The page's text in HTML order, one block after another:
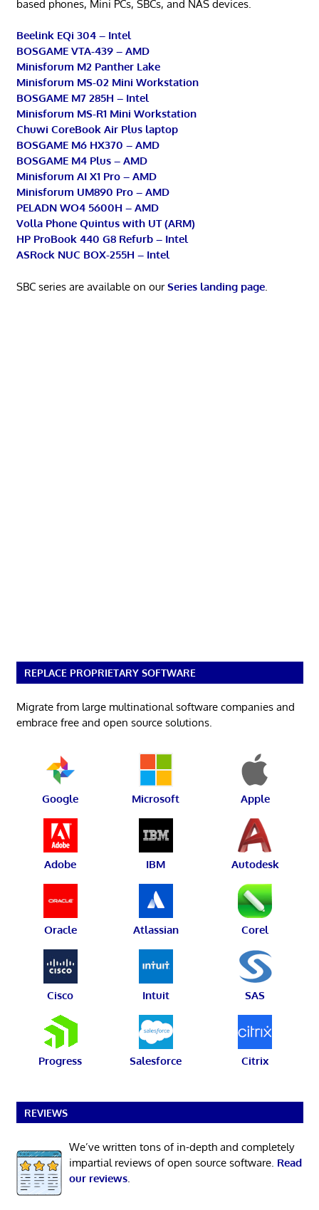
based phones, Mini PCs, SBCs, and NAS devices.
Beelink EQi 304 – Intel
BOSGAME VTA-439 – AMD
Minisforum M2 Panther Lake
Minisforum MS-02 Mini Workstation
BOSGAME M7 285H – Intel
Minisforum MS-R1 Mini Workstation
Chuwi CoreBook Air Plus laptop
BOSGAME M6 HX370 – AMD
BOSGAME M4 Plus – AMD
Minisforum AI X1 Pro – AMD
Minisforum UM890 Pro – AMD
PELADN WO4 5600H – AMD
Volla Phone Quintus with UT (ARM)
HP ProBook 440 G8 Refurb – Intel
ASRock NUC BOX-255H – Intel
SBC series are available on ourSeries landing page.
REPLACE PROPRIETARY SOFTWARE
Migrate from large multinational software companies and
embrace free and open source solutions.
Google Microsoft Apple
Adobe IBM Autodesk
Oracle Atlassian Corel
Cisco Intuit SAS
Progress Salesforce Citrix
REVIEWS
We’ve written tons of in-depth and completely
impartial reviews of open source software. Read
our reviews.